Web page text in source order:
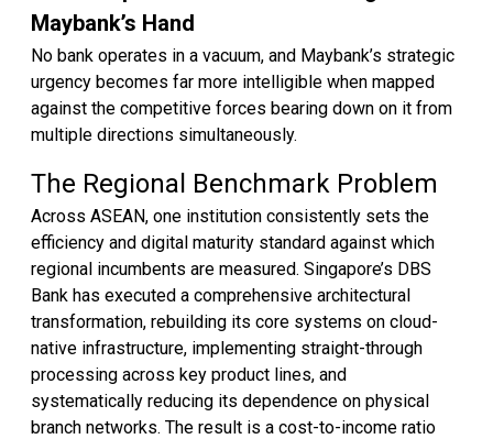
Maybank’s Hand
No bank operates in a vacuum, and Maybank’s strategic
urgency becomes far more intelligible when mapped
against the competitive forces bearing down on it from
multiple directions simultaneously.
The Regional Benchmark Problem
Across ASEAN, one institution consistently sets the
efficiency and digital maturity standard against which
regional incumbents are measured. Singapore’s DBS
Bank has executed a comprehensive architectural
transformation, rebuilding its core systems on cloud-
native infrastructure, implementing straight-through
processing across key product lines, and
systematically reducing its dependence on physical
branch networks. The result is a cost-to-income ratio